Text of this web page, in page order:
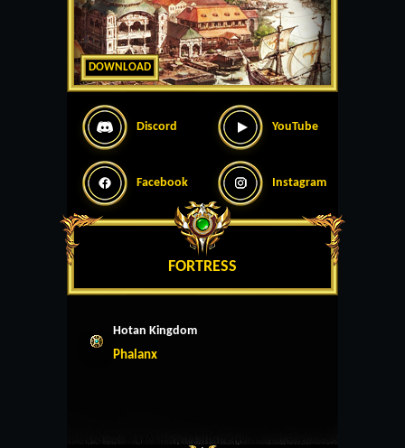
DOWNLOAD
Discord YouTube
Facebook Instagram
FORTRESS
Hotan Kingdom
Phalanx